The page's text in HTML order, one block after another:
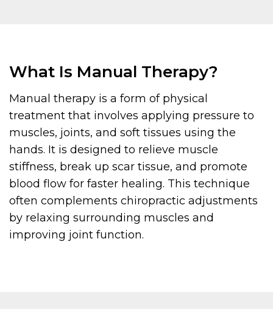
What Is Manual Therapy?
Manual therapy is a form of physical
treatment that involves applying pressure to
muscles, joints, and soft tissues using the
hands. It is designed to relieve muscle
stiffness, break up scar tissue, and promote
blood flow for faster healing. This technique
often complements chiropractic adjustments
by relaxing surrounding muscles and
improving joint function.